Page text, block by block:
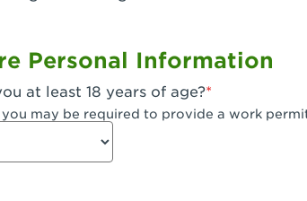
CA - Santa Fe Trail
Oaks, CA - Fair Oaks
Personal Information
at least 18 years of age?
you may be required to provide a work